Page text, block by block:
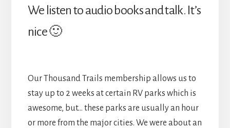
We listen to audio books and talk. It’s
nice 🙂
Our Thousand Trails membership allows us to
stay up to 2 weeks at certain RV parks which is
awesome, but… these parks are usually an hour
or more from the major cities. We were about an